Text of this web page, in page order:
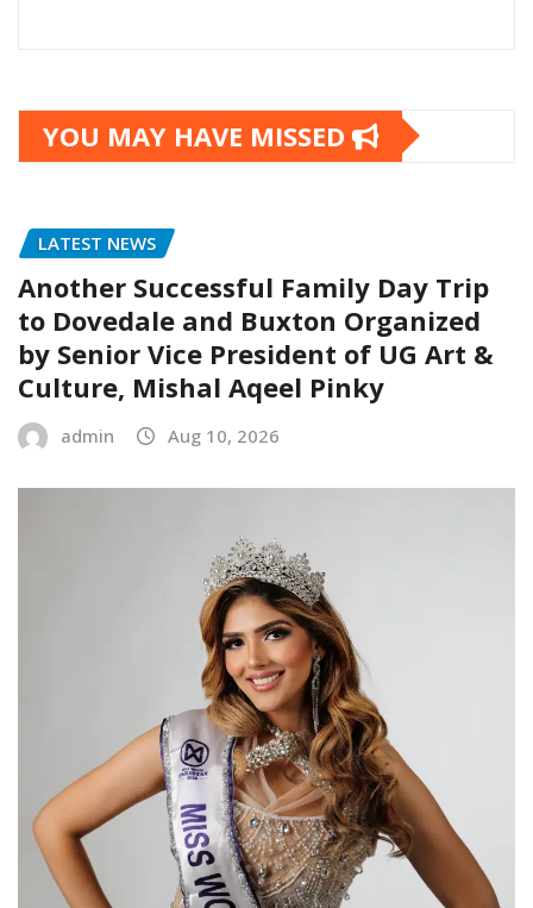
YOU MAY HAVE MISSED
LATEST NEWS
Another Successful Family Day Trip
to Dovedale and Buxton Organized
by Senior Vice President of UG Art &
Culture, Mishal Aqeel Pinky
admin Aug 10, 2026